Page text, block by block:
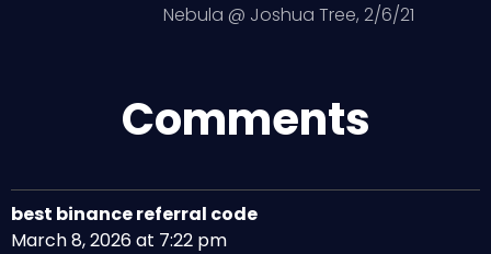
Nebula @ Joshua Tree, 2/6/21
Comments
best binance referral code
March 8, 2026 at 7:22 pm